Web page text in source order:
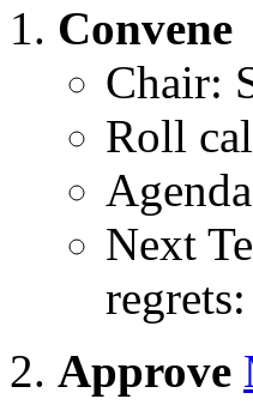
Convene
Chair:
Roll
Next
regrets:
Approve